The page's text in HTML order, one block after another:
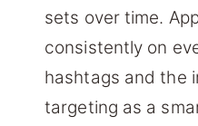
sets over time.
consistently on
hashtags and the
targeting as a